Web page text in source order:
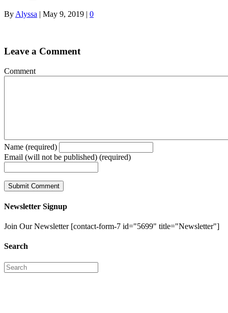
By Alyssa | May 9, 2019 | 0
Leave a Comment
Comment
Name (required)
Email (will not be published) (required)
Newsletter Signup
Join Our Newsletter [contact-form-7 id="5699" title="Newsletter"]
Search